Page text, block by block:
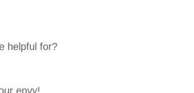
helpful for?
envy!